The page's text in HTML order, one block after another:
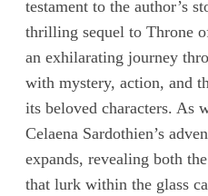
testament to the author’s
thrilling sequel to Throne
an exhilarating journey
with mystery, action, and
its beloved characters. As
Celaena Sardothien’s
expands, revealing both
that lurk within the glass